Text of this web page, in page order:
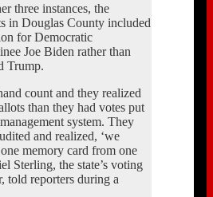
three instances, the
in Douglas County included
for Democratic
Joe Biden rather than
Trump.
count and they realized
than they had votes put
system. They
and realized, ‘we
memory card from one
Sterling, the state’s voting
told reporters during a